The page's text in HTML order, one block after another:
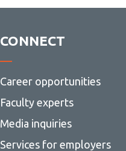
CONNECT
Career opportunities
Faculty experts
Media inquiries
Services for employers